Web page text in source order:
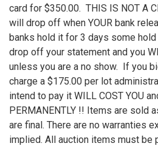
card for $350.00. THIS IS NOT A
will drop off when YOUR bank
banks hold it for 3 days some
drop off your statement and you
unless you are a no show. If you
charge a $175.00 per lot
intend to pay it WILL COST YOU
PERMANENTLY !! Items are sold
are final. There are no warranties
implied. All auction items must be